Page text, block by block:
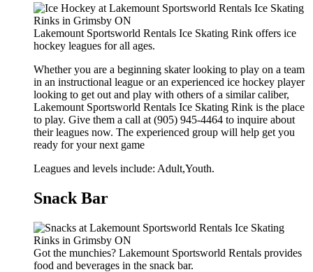
Lakemount Sportsworld Rentals Ice Skating Rink offers ice
hockey leagues for all ages.
Whether you are a beginning skater looking to play on a team
in an instructional league or an experienced ice hockey player
looking to get out and play with others of a similar caliber,
Lakemount Sportsworld Rentals Ice Skating Rink is the place
to play. Give them a call at (905) 945-4464 to inquire about
their leagues now. The experienced group will help get you
ready for your next game
Leagues and levels include: Adult,Youth.
Snack Bar
Got the munchies? Lakemount Sportsworld Rentals provides
food and beverages in the snack bar.